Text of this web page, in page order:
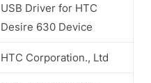
USB Driver for HTC
Desire 630 Device
HTC Corporation., Ltd